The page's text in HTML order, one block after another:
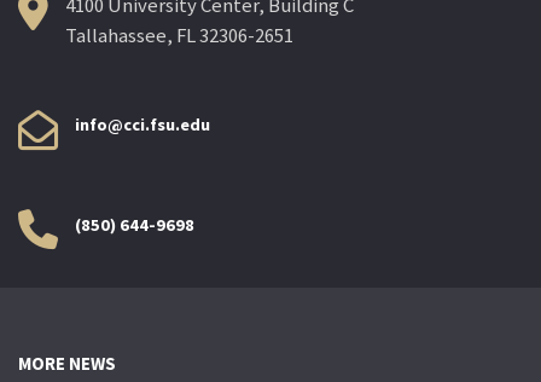
4100 University Center, Building C
Tallahassee, FL 32306-2651
info@cci.fsu.edu
(850) 644-9698
MORE NEWS